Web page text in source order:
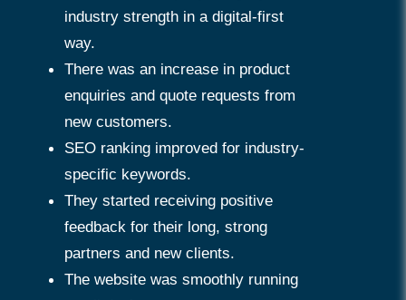
industry strength in a digital-first
way.
There was an increase in product
enquiries and quote requests from
new customers.
SEO ranking improved for industry-
specific keywords.
They started receiving positive
feedback for their long, strong
partners and new clients.
The website was smoothly running